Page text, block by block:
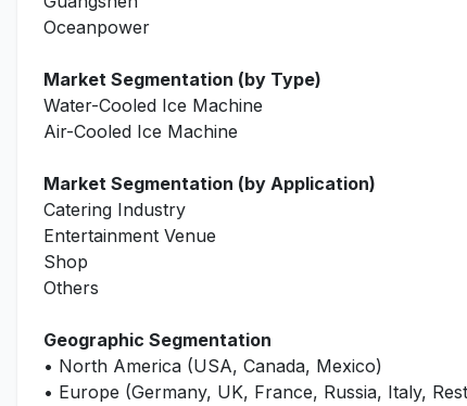
Oceanpower
Market Segmentation (by Type)
Water-Cooled Ice Machine
Air-Cooled Ice Machine
Market Segmentation (by Application)
Catering Industry
Entertainment Venue
Shop
Others
Geographic Segmentation
• North America (USA, Canada, Mexico)
• Europe (Germany, UK, France, Russia, Italy,